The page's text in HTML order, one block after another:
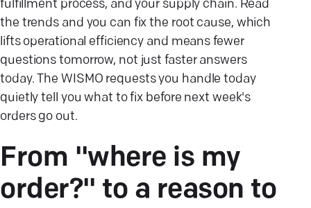
fulfillment process, and your supply chain. Read
the trends and you can fix the root cause, which
lifts operational efficiency and means fewer
questions tomorrow, not just faster answers
today. The WISMO requests you handle today
quietly tell you what to fix before next week's
orders go out.
From "where is my
order?" to a reason to